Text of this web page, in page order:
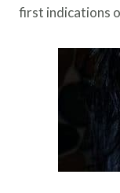
first indications